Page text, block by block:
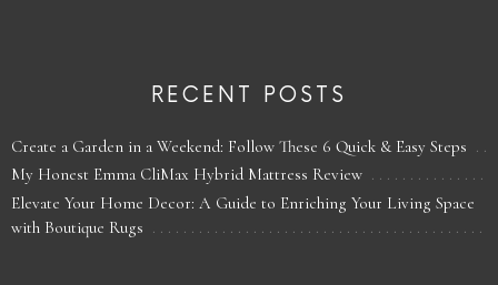
RECENT POSTS
Create a Garden in a Weekend: Follow These 6 Quick & Easy Steps
My Honest Emma CliMax Hybrid Mattress Review
Elevate Your Home Decor: A Guide to Enriching Your Living Space
with Boutique Rugs